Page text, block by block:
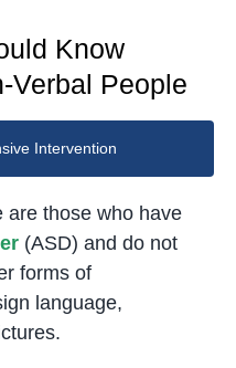
Know
Verbal People
Intervention
those who have
(ASD) and do not
forms of
language,